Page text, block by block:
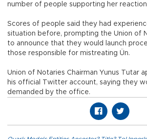
number of people supporting her
Scores of people said they had
situation before, prompting the Union of
to announce that they would launch
those responsible for mistreating Ün.
Union of Notaries Chairman Yunus Tutar
his official Twitter account, saying they
demanded by the office.